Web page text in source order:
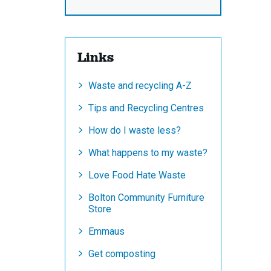
Links
Waste and recycling A-Z
Tips and Recycling Centres
How do I waste less?
What happens to my waste?
Love Food Hate Waste
Bolton Community Furniture
Store
Emmaus
Get composting